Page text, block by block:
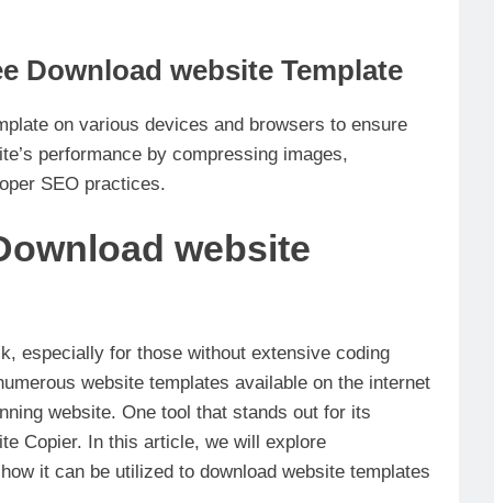
Download website Template
on various devices and browsers to ensure
performance by compressing images,
SEO practices.
website
especially for those without extensive coding
website templates available on the internet
website. One tool that stands out for its
Copier. In this article, we will explore
it can be utilized to download website templates